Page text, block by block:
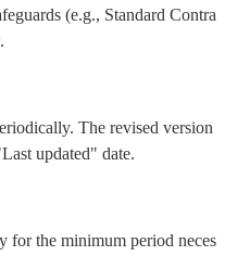
(e.g., Standard Contra
The revised version
updated" date.
for the minimum period neces